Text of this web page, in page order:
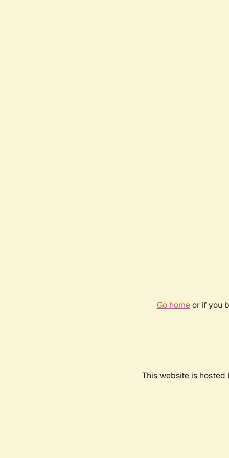
Go homeor if you
This website is hosted